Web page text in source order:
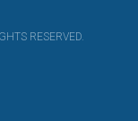
RESERVED.